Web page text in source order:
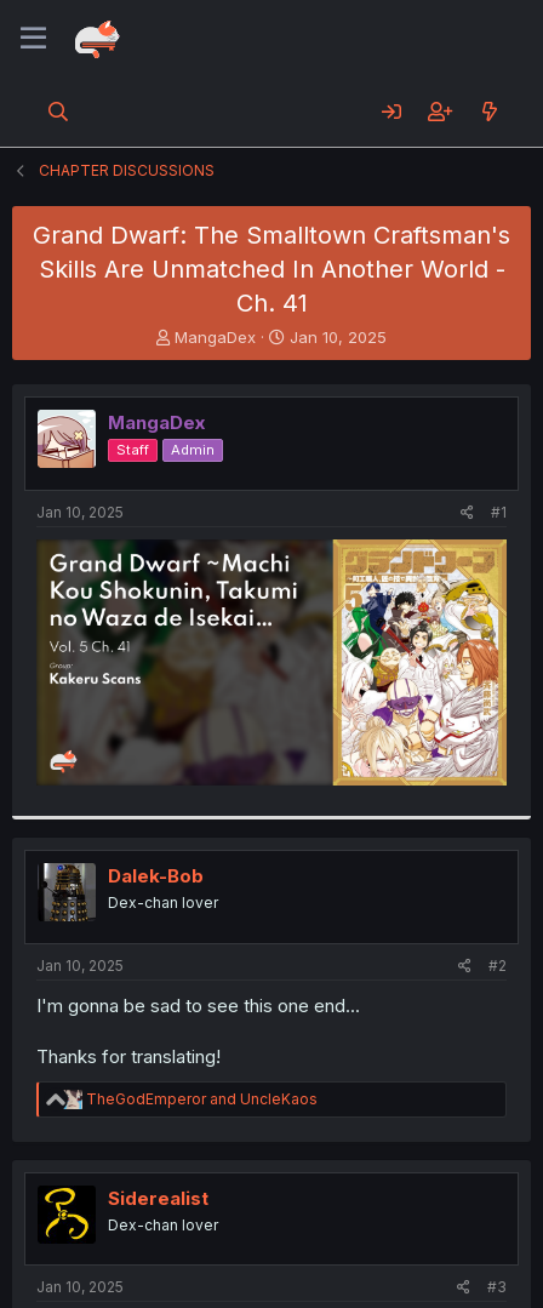
CHAPTER DISCUSSIONS
Grand Dwarf: The Smalltown Craftsman's
Skills Are Unmatched In Another World -
Ch. 41
T
h
e
a
d
s
t
e
r
MangaDex
S
t
r
t
Jan 10, 2025
MangaDex
Staff Admin
Jan 10, 2025 #1
Dalek-Bob
Dex-chan lover
Jan 10, 2025 #2
I'm gonna be sad to see this one end...
Thanks for translating!
R
e
t
n
TheGodEmperorand UncleKaos
Siderealist
Dex-chan lover
Jan 10, 2025 #3